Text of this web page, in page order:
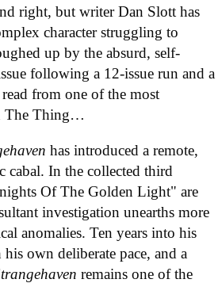
right, but writer Dan Slott has
character struggling to
up by the absurd, self-
following a 12-issue run and a
from one of the most
The Thing…
has introduced a remote,
In the collected third
Of The Golden Light" are
investigation unearths more
anomalies. Ten years into his
own deliberate pace, and a
remains one of the